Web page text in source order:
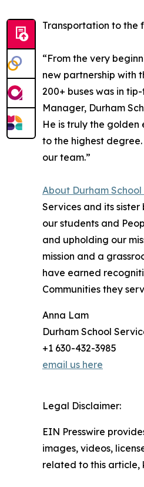
Transportation to the
“From the very
new partnership with
200+ buses was in
Manager, Durham
He is truly the golden
to the highest
our team.”
About Durham
Services and its
our students and
and upholding our
mission and a
have earned
Communities they
Anna Lam
Durham School
+1 630-432-3985
email us here
Legal Disclaimer:
EIN Presswire
images, videos,
related to this article,